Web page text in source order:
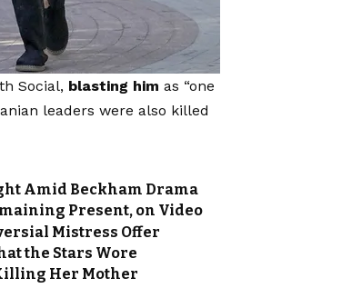
Social, blasting him as “one
leaders were also killed
Amid Beckham Drama
Present, on Video
Mistress Offer
the Stars Wore
Her Mother